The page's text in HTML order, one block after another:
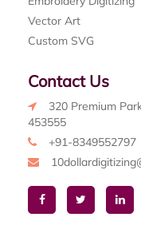
Vector Art
Custom SVG
Contact Us
320 Premium
453555
+91-8349552797